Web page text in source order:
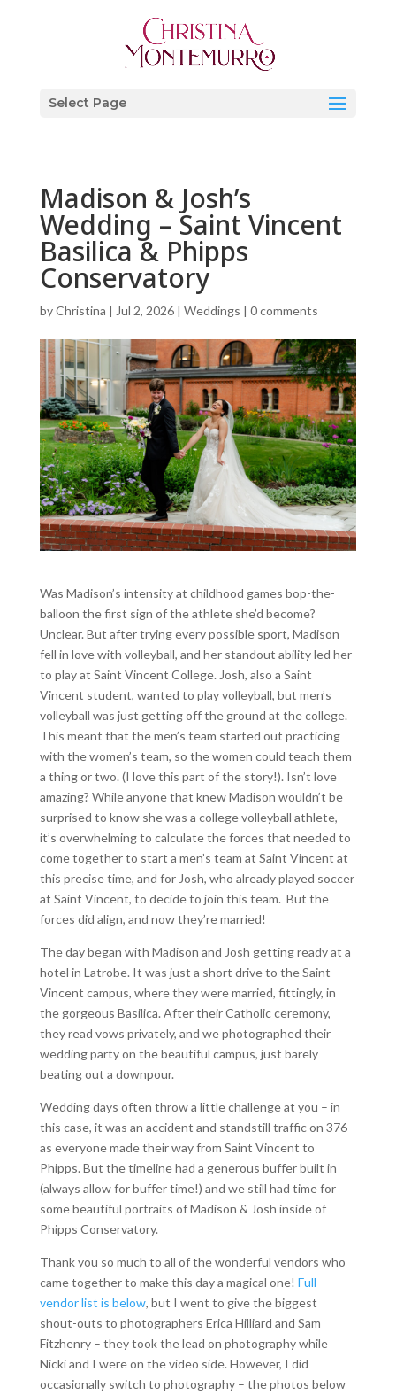
Select Page
Madison & Josh’s
Wedding – Saint Vincent
Basilica & Phipps
Conservatory
byChristina | Jul 2, 2026| Weddings | 0 comments
Was Madison’s intensity at childhood games bop-the-
balloon the first sign of the athlete she’d become?
Unclear. But after trying every possible sport, Madison
fell in love with volleyball, and her standout ability led her
to play at Saint Vincent College. Josh, also a Saint
Vincent student, wanted to play volleyball, but men’s
volleyball was just getting off the ground at the college.
This meant that the men’s team started out practicing
with the women’s team, so the women could teach them
a thing or two. (I love this part of the story!). Isn’t love
amazing? While anyone that knew Madison wouldn’t be
surprised to know she was a college volleyball athlete,
it’s overwhelming to calculate the forces that needed to
come together to start a men’s team at Saint Vincent at
this precise time, and for Josh, who already played soccer
at Saint Vincent, to decide to join this team. But the
forces did align, and now they’re married!
The day began with Madison and Josh getting ready at a
hotel in Latrobe. It was just a short drive to the Saint
Vincent campus, where they were married, fittingly, in
the gorgeous Basilica. After their Catholic ceremony,
they read vows privately, and we photographed their
wedding party on the beautiful campus, just barely
beating out a downpour.
Wedding days often throw a little challenge at you – in
this case, it was an accident and standstill traffic on 376
as everyone made their way from Saint Vincent to
Phipps. But the timeline had a generous buffer built in
(always allow for buffer time!) and we still had time for
some beautiful portraits of Madison & Josh inside of
Phipps Conservatory.
Thank you so much to all of the wonderful vendors who
came together to make this day a magical one! Full
vendor list is below, but I went to give the biggest
shout-outs to photographers Erica Hilliard and Sam
Fitzhenry – they took the lead on photography while
Nicki and I were on the video side. However, I did
occasionally switch to photography – the photos below